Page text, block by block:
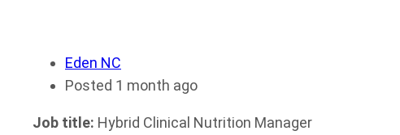
Eden NC
Posted 1 month ago
Job title: Hybrid Clinical Nutrition Manager